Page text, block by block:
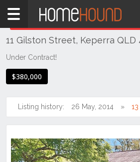
Home
QLD
Brisbane
City
North
Keperra
11 Gilston Street, Keperra QLD
Under Contract!
$380,000
Listing history: 26 May, 2014
THIS PROPERTY